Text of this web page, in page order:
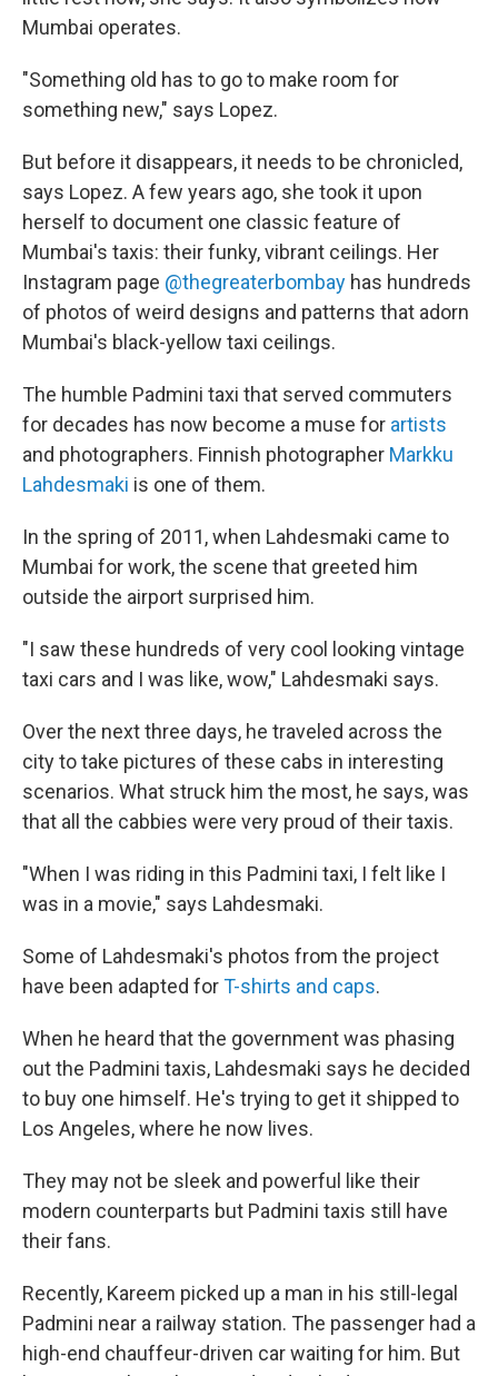
Mumbai operates.
"Something old has to go to make room for
something new," says Lopez.
But before it disappears, it needs to be chronicled,
says Lopez. A few years ago, she took it upon
herself to document one classic feature of
Mumbai's taxis: their funky, vibrant ceilings. Her
Instagram page @thegreaterbombay has hundreds
of photos of weird designs and patterns that adorn
Mumbai's black-yellow taxi ceilings.
The humble Padmini taxi that served commuters
for decades has now become a muse for artists
and photographers. Finnish photographer Markku
Lahdesmaki is one of them.
In the spring of 2011, when Lahdesmaki came to
Mumbai for work, the scene that greeted him
outside the airport surprised him.
"I saw these hundreds of very cool looking vintage
taxi cars and I was like, wow," Lahdesmaki says.
Over the next three days, he traveled across the
city to take pictures of these cabs in interesting
scenarios. What struck him the most, he says, was
that all the cabbies were very proud of their taxis.
"When I was riding in this Padmini taxi, I felt like I
was in a movie," says Lahdesmaki.
Some of Lahdesmaki's photos from the project
have been adapted forT-shirts and caps.
When he heard that the government was phasing
out the Padmini taxis, Lahdesmaki says he decided
to buy one himself. He's trying to get it shipped to
Los Angeles, where he now lives.
They may not be sleek and powerful like their
modern counterparts but Padmini taxis still have
their fans.
Recently, Kareem picked up a man in his still-legal
Padmini near a railway station. The passenger had a
high-end chauffeur-driven car waiting for him. But